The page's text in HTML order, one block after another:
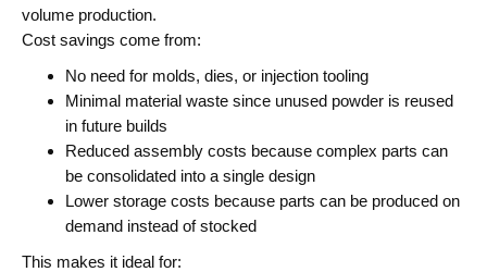
volume production.
Cost savings come from:
No need for molds, dies, or injection tooling
Minimal material waste since unused powder is reused
in future builds
Reduced assembly costs because complex parts can
be consolidated into a single design
Lower storage costs because parts can be produced on
demand instead of stocked
This makes it ideal for: